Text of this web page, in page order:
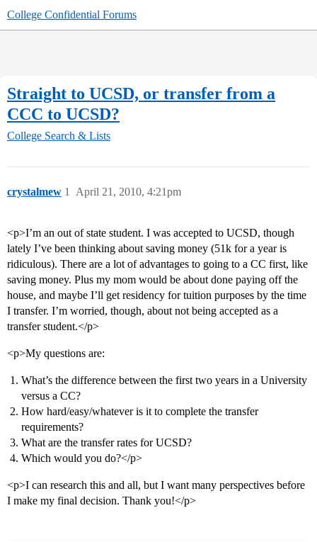
College Confidential Forums
Straight to UCSD, or transfer from a
CCC to UCSD?
College Search & Lists
crystalmew April 21, 2010, 4:21pm
1
<p>I’m an out of state student. I was accepted to UCSD, though
lately I’ve been thinking about saving money (51k for a year is
ridiculous). There are a lot of advantages to going to a CC first, like
saving money. Plus my mom would be about done paying off the
house, and maybe I’ll get residency for tuition purposes by the time
I transfer. I’m worried, though, about not being accepted as a
transfer student.</p>
<p>My questions are:
What’s the difference between the first two years in a University
versus a CC?
How hard/easy/whatever is it to complete the transfer
requirements?
What are the transfer rates for UCSD?
Which would you do?</p>
<p>I can research this and all, but I want many perspectives before
I make my final decision. Thank you!</p>